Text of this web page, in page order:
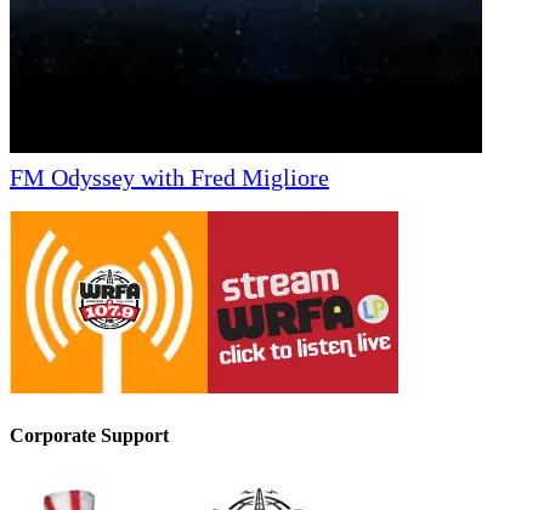
FM Odyssey with Fred Migliore
Corporate Support